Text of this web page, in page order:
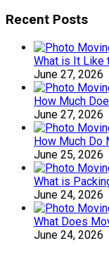
Recent Posts
What is It Like
June 27, 2026
How Much
June 27, 2026
How Much Do
June 25, 2026
What is
June 24, 2026
What Does
June 24, 2026